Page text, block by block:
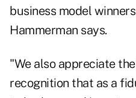
business model
Hammerman says.
"We also appreciate
recognition that as a